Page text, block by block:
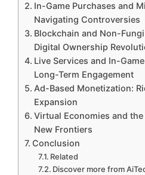
In-Game Purchases and
Navigating Controversies
Blockchain and Non-
Digital Ownership
Live Services and In-
Long-Term Engagement
Ad-Based Monetization:
Expansion
Virtual Economies and
New Frontiers
Conclusion
Related
Discover more from